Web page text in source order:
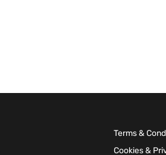
Terms &
Cookies &